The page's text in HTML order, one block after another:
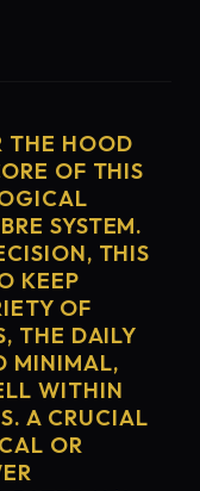
THE HOOD
OF THIS
SYSTEM.
THIS
KEEP
OF
THE DAILY
MINIMAL,
WITHIN
A CRUCIAL
OR